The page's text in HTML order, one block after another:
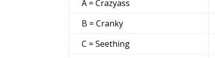
A = Crazyass
B = Cranky
C = Seething